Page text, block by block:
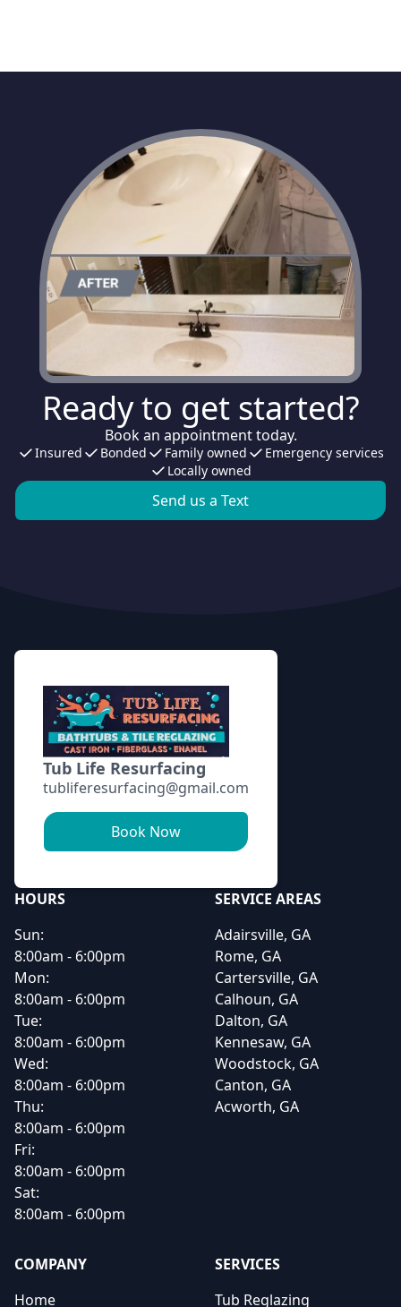
Ready to get started?
Book an appointment today.
Insured Bonded Family owned
Emergency services
Locally owned
Send us a Text
Tub Life Resurfacing
tubliferesurfacing@gmail.com
Book Now
HOURS
Sun:
8:00am - 6:00pm
Mon:
8:00am - 6:00pm
Tue:
8:00am - 6:00pm
Wed:
8:00am - 6:00pm
Thu:
8:00am - 6:00pm
Fri:
8:00am - 6:00pm
Sat:
8:00am - 6:00pm
SERVICE AREAS
Adairsville, GA
Rome, GA
Cartersville, GA
Calhoun, GA
Dalton, GA
Kennesaw, GA
Woodstock, GA
Canton, GA
Acworth, GA
COMPANY
Home
SERVICES
Tub Reglazing